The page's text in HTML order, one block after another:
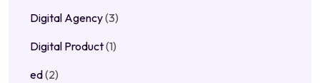
Digital Agency(3)
Digital Product(1)
ed(2)